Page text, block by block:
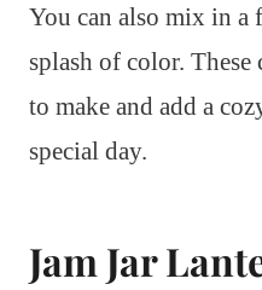
You can also mix in a
splash of color. These
to make and add a
special day.
Jam Jar